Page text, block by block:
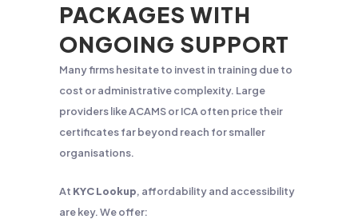
PACKAGES WITH
ONGOING SUPPORT
Many firms hesitate to invest in training due to
cost or administrative complexity. Large
providers like ACAMS or ICA often price their
certificates far beyond reach for smaller
organisations.
At KYC Lookup, affordability and accessibility
are key. We offer: